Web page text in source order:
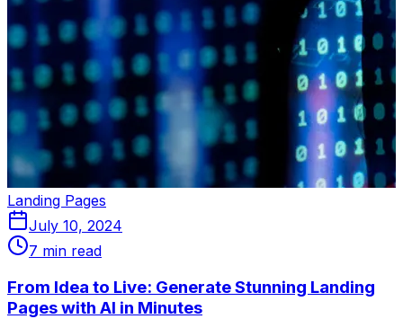
Landing Pages
July 10, 2024
7 min read
From Idea to Live: Generate Stunning Landing
Pages with AI in Minutes